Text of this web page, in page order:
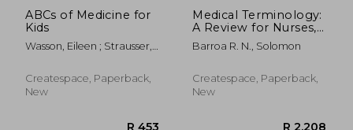
ABCs of Medicine for
Kids
Wasson, Eileen ; Strausser,
Createspace, Paperback,
New
Medical Terminology:
A Review for Nurses,
Medical Assistants,
other Healthcare
Well Informed
Patients
Barroa R. N., Solomon
Createspace, Paperback,
New